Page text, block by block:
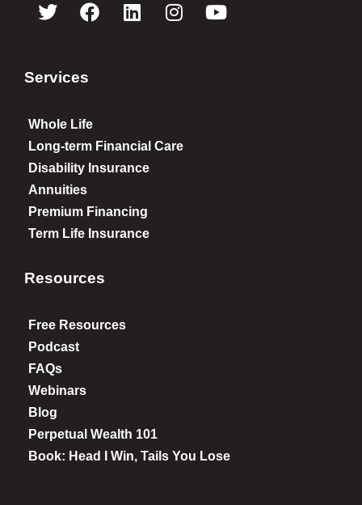
Services
Whole Life
Long-term Financial Care
Disability Insurance
Annuities
Premium Financing
Term Life Insurance
Resources
Free Resources
Podcast
FAQs
Webinars
Blog
Perpetual Wealth 101
Book: Head I Win, Tails You Lose